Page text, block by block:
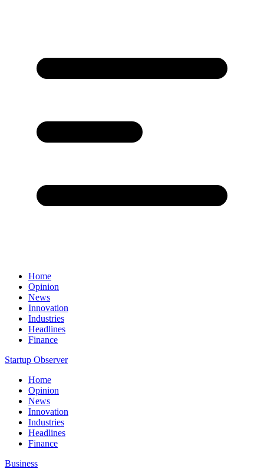
Home
Opinion
News
Innovation
Industries
Headlines
Finance
Startup Observer
Home
Opinion
News
Innovation
Industries
Headlines
Finance
Business